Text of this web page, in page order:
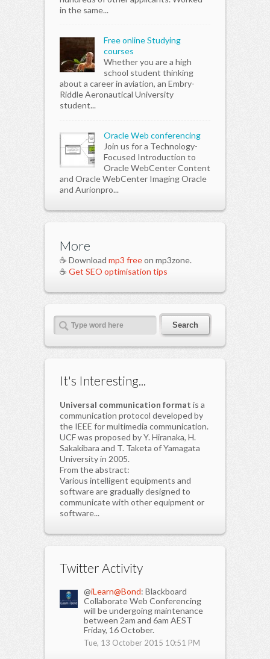
in the same...
Free online Studying
courses
Whether you are a high
school student thinking
about a career in aviation, an Embry-
Riddle Aeronautical University
student...
Oracle Web conferencing
Join us for a Technology-
Focused Introduction to
Oracle WebCenter Content
and Oracle WebCenter Imaging Oracle
and Aurionpro...
More
☕ Download mp3 freeon mp3zone.
☕ Get SEO optimisation tips
It's Interesting...
Universal communication format is a
communication protocol developed by
the IEEE for multimedia communication.
UCF was proposed by Y. Hiranaka, H.
Sakakibara and T. Taketa of Yamagata
University in 2005.
From the abstract:
Various intelligent equipments and
software are gradually designed to
communicate with other equipment or
software...
Twitter Activity
@iLearn@Bond: Blackboard
Collaborate Web Conferencing
will be undergoing maintenance
between 2am and 6am AEST
Friday, 16 October.
Tue, 13 October 2015 10:51 PM